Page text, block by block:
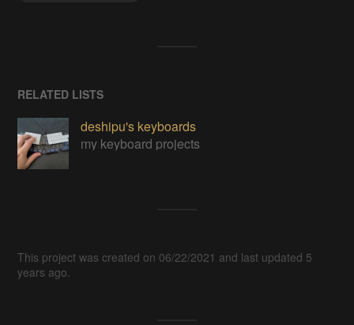
RELATED LISTS
deshipu's keyboards
my keyboard projects
This project was created on 06/22/2021 and last updated 5
years ago.